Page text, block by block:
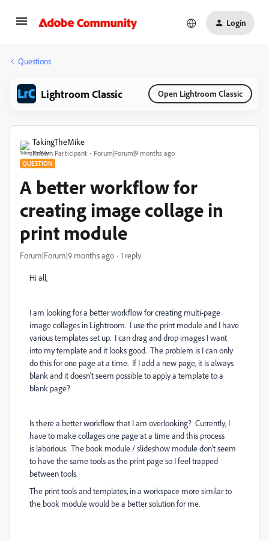
Login
Questions
Lightroom Classic Open Lightroom Classic
TakingTheMike
Known Participant Forum|Forum|9 months ago
QUESTION
A better workflow for
creating image collage in
print module
Forum|Forum|9 months ago 1 reply
Hi all,
I am looking for a better workflow for creating multi-page
image collages in Lightroom. I use the print module and I have
various templates set up. I can drag and drop images I want
into my template and it looks good. The problem is I can only
do this for one page at a time. If I add a new page, it is always
blank and it doesn't seem possible to apply a template to a
blank page?
Is there a better workflow that I am overlooking? Currently, I
have to make collages one page at a time and this process
is laborious. The book module / slideshow module don't seem
to have the same tools as the print page so I feel trapped
between tools.
The print tools and templates, in a workspace more similar to
the book module would be a better solution for me.